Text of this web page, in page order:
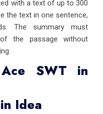
with a text of up to 300
the text in one sentence,
The summary must
the passage without
SWT in
Idea